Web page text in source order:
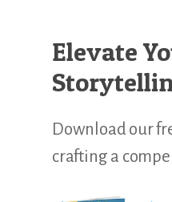
Elevate
Download our
crafting a